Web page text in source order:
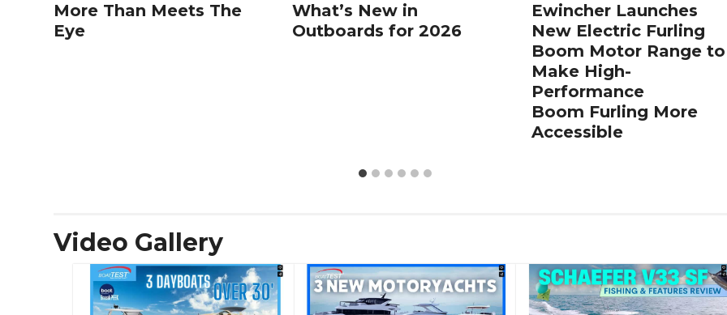
More Than Meets The
Eye
What’s New in
Outboards for 2026
Ewincher Launches
New Electric Furling
Boom Motor Range to
Make High-
Performance
Boom Furling More
Accessible
Video Gallery